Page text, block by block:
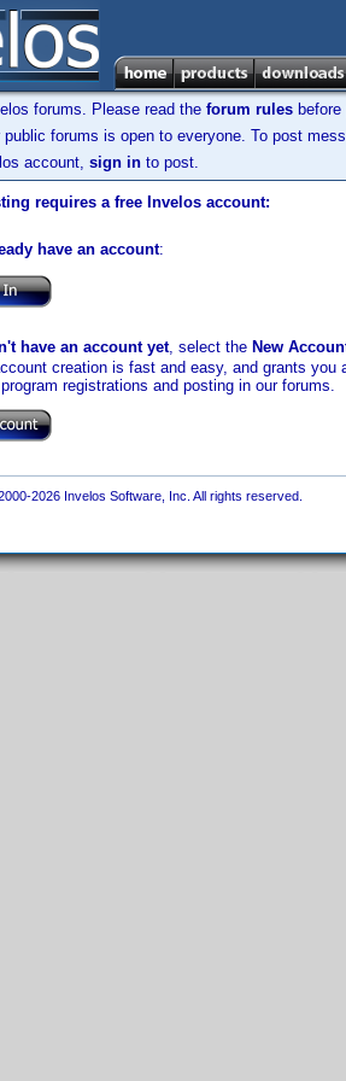
forums. Please read the forum rules
public forums is open to everyone. To post
account, sign in to post.
requires a free Invelos account:
have an account:
have an account yet, select the New
creation is fast and easy, and grants you
registrations and posting in our forums.
2026 Invelos Software, Inc. All rights reserved.